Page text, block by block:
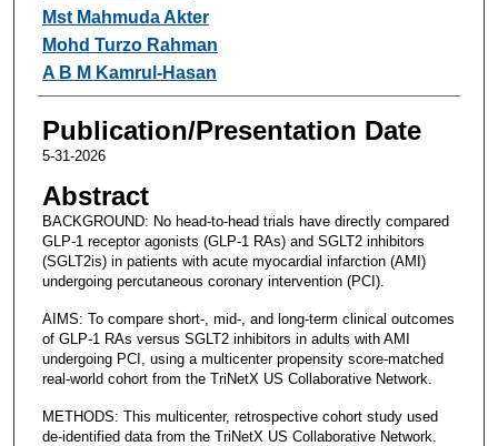
Mst Mahmuda Akter
Mohd Turzo Rahman
A B M Kamrul-Hasan
Publication/Presentation Date
5-31-2026
Abstract
BACKGROUND: No head-to-head trials have directly compared
GLP-1 receptor agonists (GLP‑1 RAs) and SGLT2 inhibitors
(SGLT2is) in patients with acute myocardial infarction (AMI)
undergoing percutaneous coronary intervention (PCI).
AIMS: To compare short-, mid-, and long-term clinical outcomes
of GLP-1 RAs versus SGLT2 inhibitors in adults with AMI
undergoing PCI, using a multicenter propensity score-matched
real-world cohort from the TriNetX US Collaborative Network.
METHODS: This multicenter, retrospective cohort study used
de-identified data from the TriNetX US Collaborative Network.